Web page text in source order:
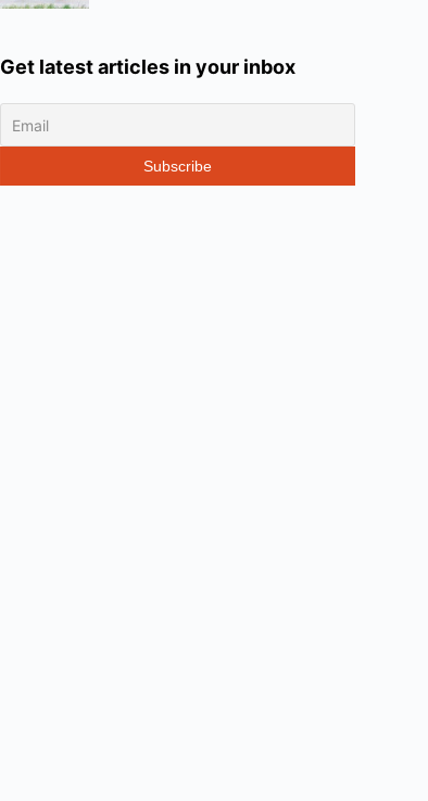
Get latest articles in your inbox